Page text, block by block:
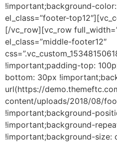
!important;background-
el_class=”footer-
[/vc_row][vc_row
el_class=”middle-footer12″
!important;padding-top:
bottom: 30px
url(https://
content/uploads/2018/08/
!important;background-
!important;background-
!important;background-size: